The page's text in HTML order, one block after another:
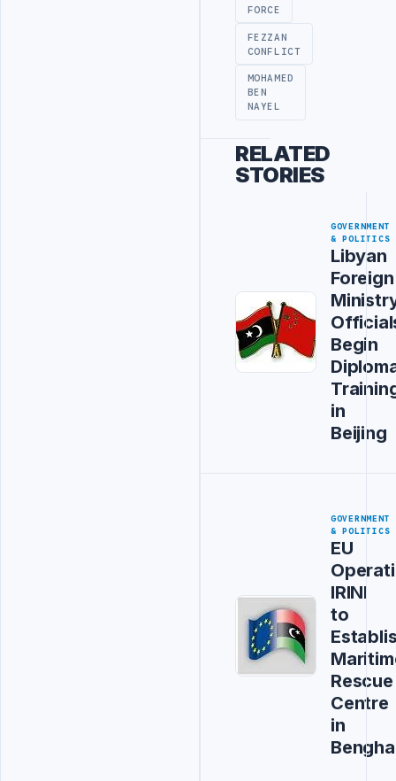
FORCE
FEZZAN
CONFLICT
MOHAMED
BEN
NAYEL
RELATED
STORIES
GOVERNMENT
& POLITICS
Libyan
Foreign
Begin
in
Beijing
GOVERNMENT
& POLITICS
EU
IRINI
to
Rescue
Centre
in